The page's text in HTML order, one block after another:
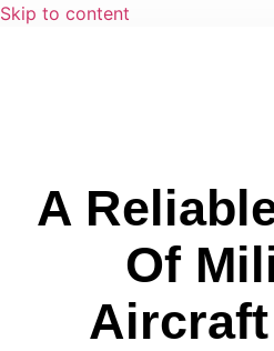
Skip to content
A
Of